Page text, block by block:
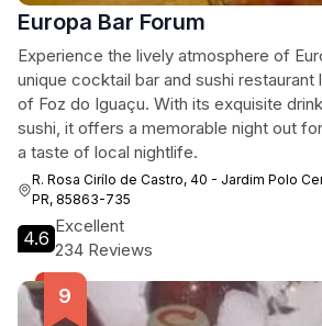
Europa Bar Forum
Experience the lively atmosphere of
unique cocktail bar and sushi
of Foz do Iguaçu. With its exquisite
sushi, it offers a memorable night out
a taste of local nightlife.
R. Rosa Cirílo de Castro, 40 - Jardim Polo
PR, 85863-735
4.6
Excellent
234 Reviews